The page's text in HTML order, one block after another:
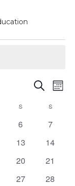
Events
Search
Views
Search
S SATURDAYSSUNDAY
0
6
0
7
0
13
0
14
0
20
0
21
0
27
0
28